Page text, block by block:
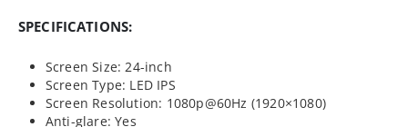
SPECIFICATIONS:
Screen Size: 24-inch
Screen Type: LED IPS
Screen Resolution: 1080p@60Hz (1920×1080)
Anti-glare: Yes